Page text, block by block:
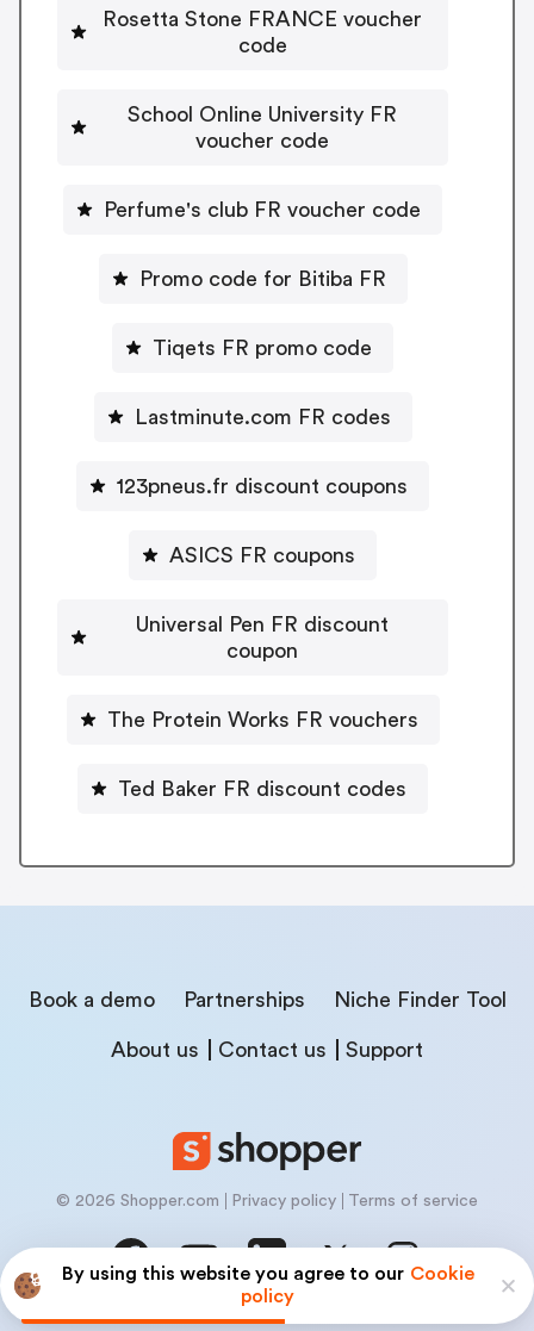
By using this website you agree to our Cookie
policy
Rosetta Stone FRANCE voucher
code
School Online University FR
voucher code
Perfume's club FR voucher code
Promo code for Bitiba FR
Tiqets FR promo code
Lastminute.com FR codes
123pneus.fr discount coupons
ASICS FR coupons
Universal Pen FR discount
coupon
The Protein Works FR vouchers
Ted Baker FR discount codes
Book a demo Partnerships Niche Finder Tool
About us Contact us Support
© 2026 Shopper.com Privacy policy Terms of service